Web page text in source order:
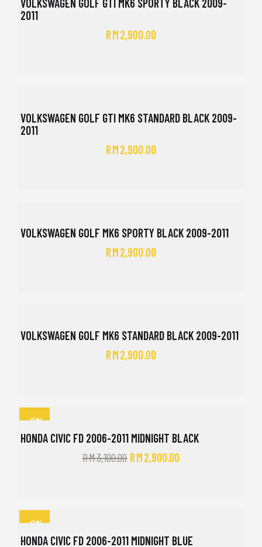
2011
RM2,900.00
VOLKSWAGEN GOLF GTI MK6 STANDARD BLACK 2009-
2011
RM2,900.00
VOLKSWAGEN GOLF MK6 SPORTY BLACK 2009-2011
RM2,900.00
VOLKSWAGEN GOLF MK6 STANDARD BLACK 2009-2011
RM2,900.00
-6%
HONDA CIVIC FD 2006-2011 MIDNIGHT BLACK
RM3,100.00 RM2,900.00
-6%
HONDA CIVIC FD 2006-2011 MIDNIGHT BLUE